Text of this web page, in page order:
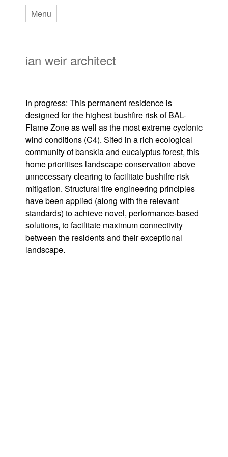
content
ian weir architect
Menu
In progress: This permanent residence is
designed for the highest bushfire risk of BAL-
Flame Zone as well as the most extreme cyclonic
wind conditions (C4). Sited in a rich ecological
community of banskia and eucalyptus forest, this
home prioritises landscape conservation above
unnecessary clearing to facilitate bushifre risk
mitigation. Structural fire engineering principles
have been applied (along with the relevant
standards) to achieve novel, performance-based
solutions, to facilitate maximum connectivity
between the residents and their exceptional
landscape.